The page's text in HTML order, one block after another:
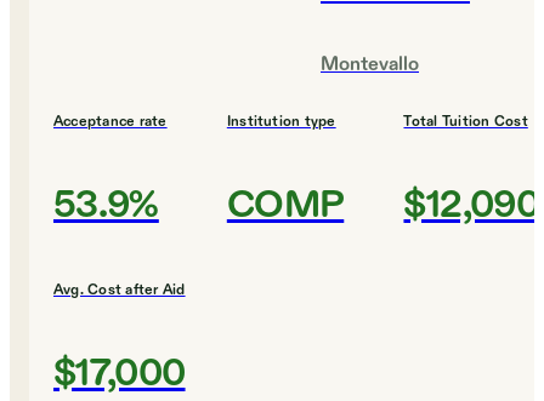
Montevallo
Acceptance rate
53.9%
Institution type
COMP
Total Tuition Cost
$12,090
Avg. Cost after Aid
$17,000